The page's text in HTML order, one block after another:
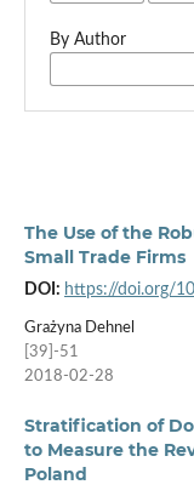
By Author
The Use of the
Small Trade Firms
DOI: https://doi.org/
Grażyna Dehnel
[39]-51
2018-02-28
Stratification of
to Measure the
Poland